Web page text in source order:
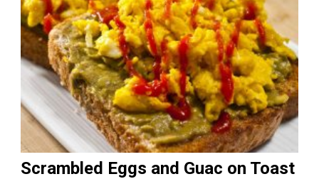
Scrambled Eggs and Guac on Toast